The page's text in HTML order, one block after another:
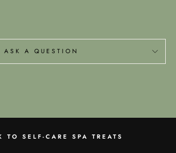
ASK A QUESTION
TO SELF-CARE SPA TREATS